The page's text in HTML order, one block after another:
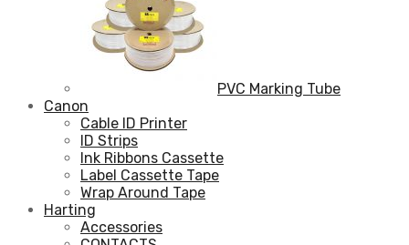
PVC Marking Tube
Canon
Cable ID Printer
ID Strips
Ink Ribbons Cassette
Label Cassette Tape
Wrap Around Tape
Harting
Accessories